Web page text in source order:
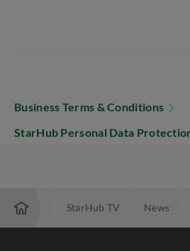
Business Terms & Conditions
StarHub Personal Data
StarHub TV News